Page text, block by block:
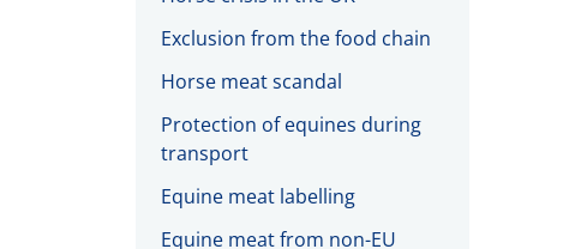
Exclusion from the food chain
Horse meat scandal
Protection of equines during
transport
Equine meat labelling
Equine meat from non-EU